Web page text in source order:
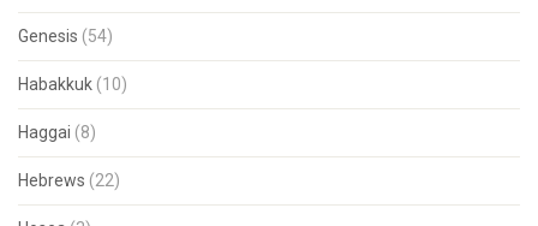
Genesis (54)
Habakkuk (10)
Haggai (8)
Hebrews (22)